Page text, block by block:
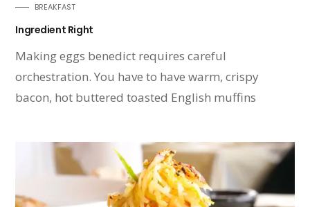
BREAKFAST
Ingredient Right
Making eggs benedict requires careful
orchestration. You have to have warm, crispy
bacon, hot buttered toasted English muffins